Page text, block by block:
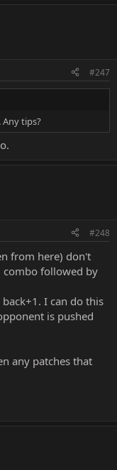
#247
tips?
#248
from here) don't
combo followed by
I can do this
is pushed
any patches that